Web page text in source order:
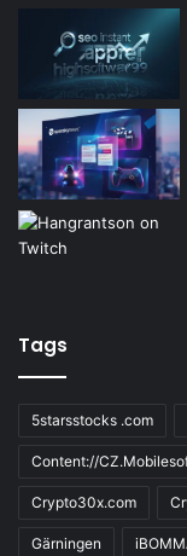
Tags
5starsstocks .com
Content://
Crypto30x.com
Gärningen